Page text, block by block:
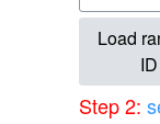
Load
ID
Step 2: